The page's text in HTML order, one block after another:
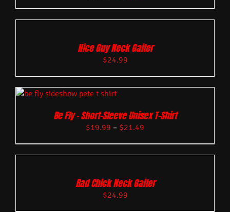
Nice Guy Neck Gaiter
$24.99
Be Fly – Short-Sleeve Unisex T-Shirt
$19.99 – $21.49
Rad Chick Neck Gaiter
$24.99